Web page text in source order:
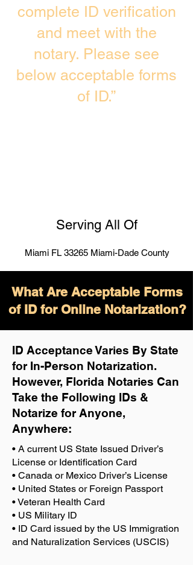
complete ID verification
and meet with the
notary. Please see
below acceptable forms
of ID.”
Serving All Of
Miami FL 33265 Miami-Dade County
What Are Acceptable Forms
of ID for Online Notarization?
ID Acceptance Varies By State
for In-Person Notarization.
However, Florida Notaries Can
Take the Following IDs &
Notarize for Anyone,
Anywhere:
• A current US State Issued Driver’s
License or Identification Card
• Canada or Mexico Driver’s License
• United States or Foreign Passport
• Veteran Health Card
• US Military ID
• ID Card issued by the US Immigration
and Naturalization Services (USCIS)